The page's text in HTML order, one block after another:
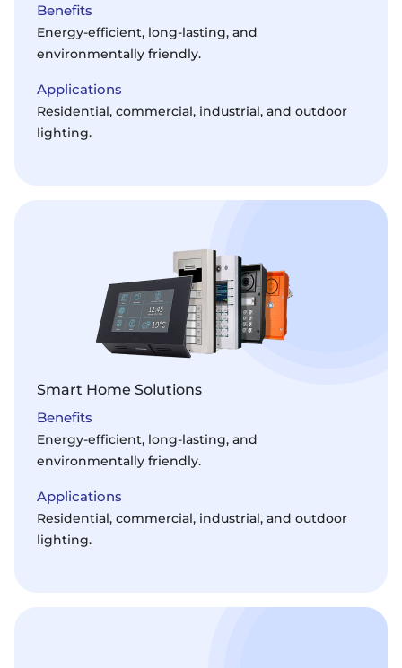
Benefits
Energy-efficient, long-lasting, and
environmentally friendly.
Applications
Residential, commercial, industrial, and outdoor
lighting.
Smart Home Solutions
Benefits
Energy-efficient, long-lasting, and
environmentally friendly.
Applications
Residential, commercial, industrial, and outdoor
lighting.